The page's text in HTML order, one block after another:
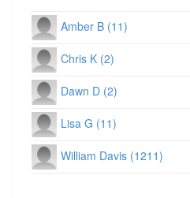
Amber B (11)
Chris K (2)
Dawn D (2)
Lisa G (11)
William Davis (1211)